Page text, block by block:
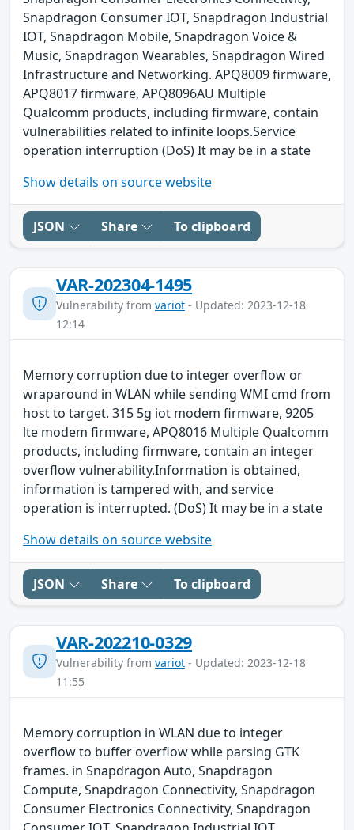
Snapdragon Consumer IOT, Snapdragon Industrial
IOT, Snapdragon Mobile, Snapdragon Voice &
Music, Snapdragon Wearables, Snapdragon Wired
Infrastructure and Networking. APQ8009 firmware,
APQ8017 firmware, APQ8096AU Multiple
Qualcomm products, including firmware, contain
vulnerabilities related to infinite loops.Service
operation interruption (DoS) It may be in a state
Show details on source website
JSON Share To clipboard
VAR-202304-1495
Vulnerability from variot - Updated: 2023-12-18
12:14
Memory corruption due to integer overflow or
wraparound in WLAN while sending WMI cmd from
host to target. 315 5g iot modem firmware, 9205
lte modem firmware, APQ8016 Multiple Qualcomm
products, including firmware, contain an integer
overflow vulnerability.Information is obtained,
information is tampered with, and service
operation is interrupted. (DoS) It may be in a state
Show details on source website
JSON Share To clipboard
VAR-202210-0329
Vulnerability from variot - Updated: 2023-12-18
11:55
Memory corruption in WLAN due to integer
overflow to buffer overflow while parsing GTK
frames. in Snapdragon Auto, Snapdragon
Compute, Snapdragon Connectivity, Snapdragon
Consumer Electronics Connectivity, Snapdragon